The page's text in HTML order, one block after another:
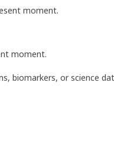
moment.
moment.
biomarkers, or science